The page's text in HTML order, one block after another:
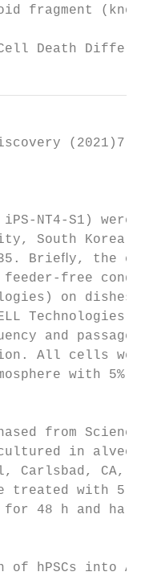
fragment
Death
Discovery
NT4-S1) were
South Korea
Brieﬂy, the
feeder-free
on
and
All cells
with
from
in
Carlsbad, CA,
were treated with
for 48 h and
of hPSCs into